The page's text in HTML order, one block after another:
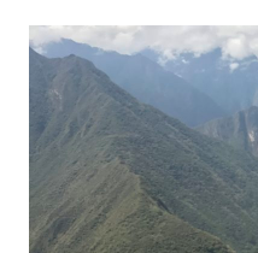
Post
navigation